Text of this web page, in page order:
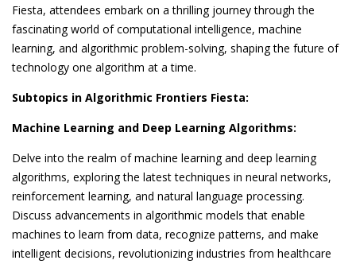
Fiesta, attendees embark on a thrilling journey through the
fascinating world of computational intelligence, machine
learning, and algorithmic problem-solving, shaping the future of
technology one algorithm at a time.
Subtopics in Algorithmic Frontiers Fiesta:
Machine Learning and Deep Learning Algorithms:
Delve into the realm of machine learning and deep learning
algorithms, exploring the latest techniques in neural networks,
reinforcement learning, and natural language processing.
Discuss advancements in algorithmic models that enable
machines to learn from data, recognize patterns, and make
intelligent decisions, revolutionizing industries from healthcare